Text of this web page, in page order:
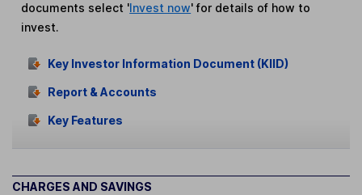
documents select 'Invest now' for details of how to
invest.
Key Investor Information Document (KIID)
Report & Accounts
Key Features
CHARGES AND SAVINGS